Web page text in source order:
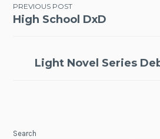
Post
navigation
PREVIOUS POST
High School DxD
Light Novel Series
Search